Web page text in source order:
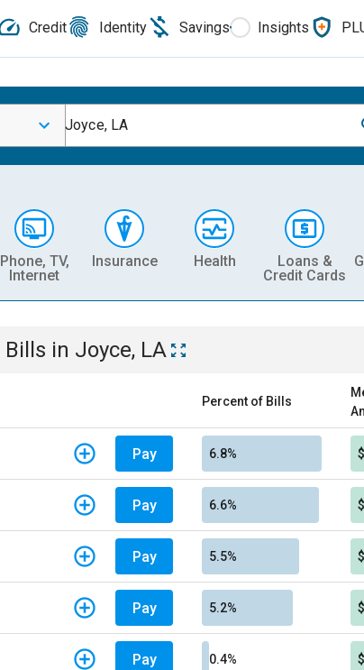
Credit Identity Savings Insights
Joyce, LA
Phone, TV,
Internet
Insurance Health
Loans &
Credit Cards
Bills in Joyce, LA
Percent of Bills
Pay 6.8%
Pay 6.6%
Pay 5.5%
Pay 5.2%
Pay 0.4%